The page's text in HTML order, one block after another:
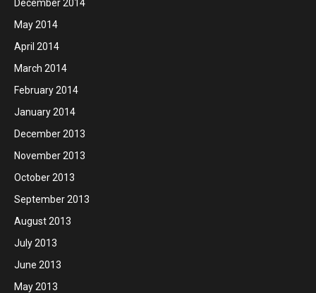
December 2014
May 2014
April 2014
March 2014
February 2014
January 2014
December 2013
November 2013
October 2013
September 2013
August 2013
July 2013
June 2013
May 2013